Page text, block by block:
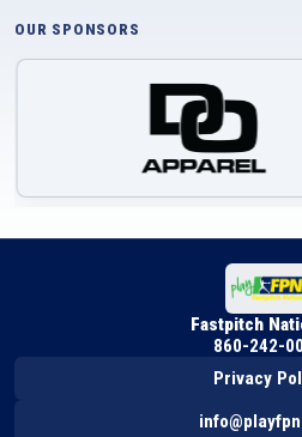
OUR SPONSORS
Fastpitch
860-242-
Privacy